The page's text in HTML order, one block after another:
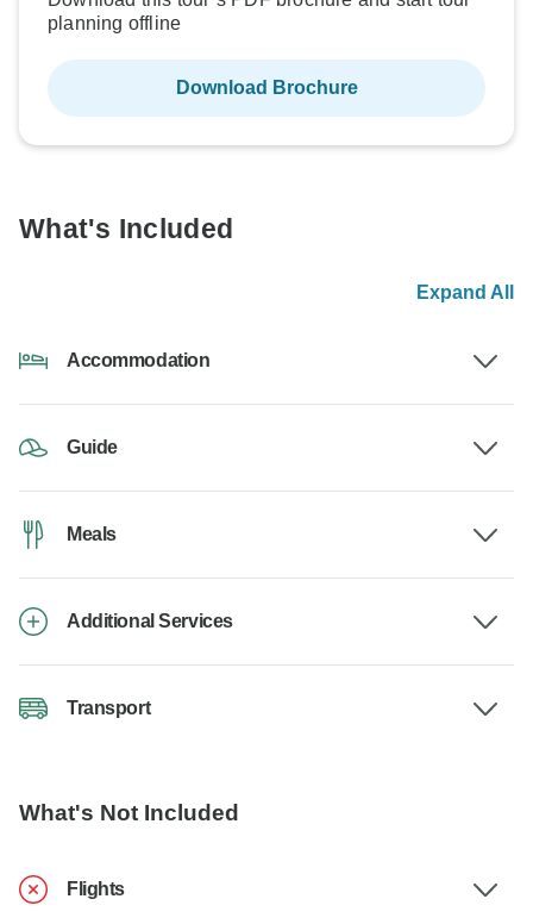
planning offline
Download Brochure
What's Included
Expand All
Accommodation
Guide
Meals
Additional Services
Transport
What's Not Included
Flights